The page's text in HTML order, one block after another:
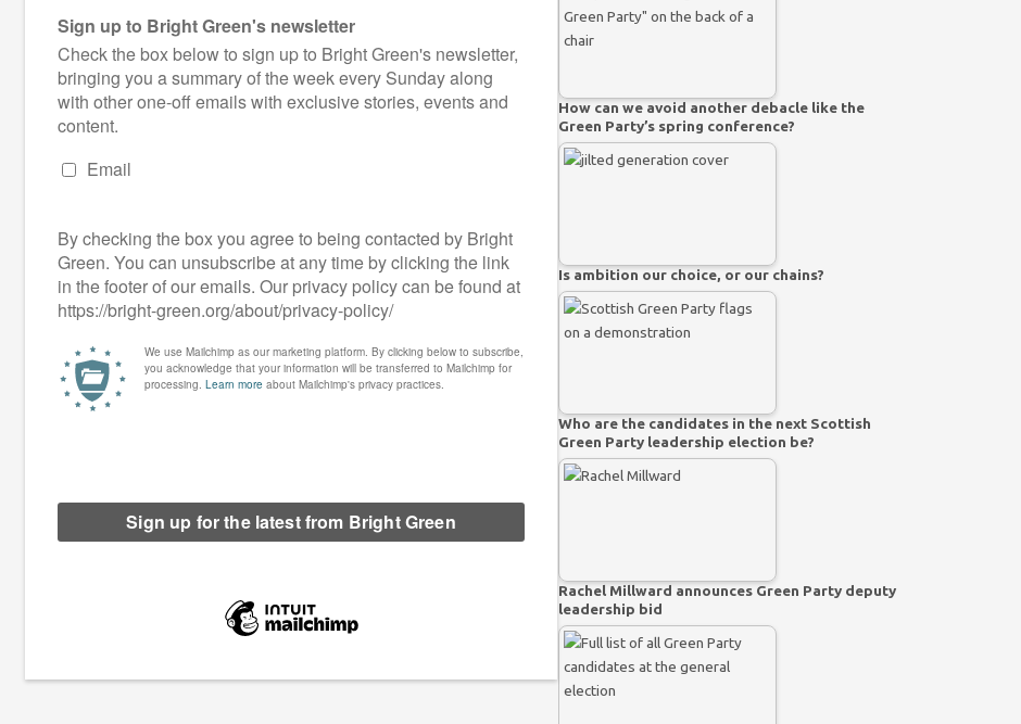
How can we avoid another debacle like the
Green Party’s spring conference?
Is ambition our choice, or our chains?
Who are the candidates in the next Scottish
Green Party leadership election be?
Rachel Millward announces Green Party deputy
leadership bid